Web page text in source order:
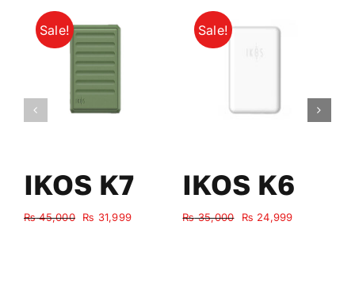
Sale!
IKOS K7
₨45,000
Original
₨ 31,999Current
Sale!
IKOS K6
₨35,000
Original
₨ 24,999Current